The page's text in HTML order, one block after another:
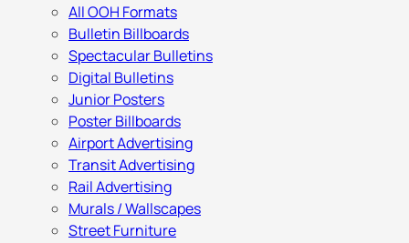
All OOH Formats
Bulletin Billboards
Spectacular Bulletins
Digital Bulletins
Junior Posters
Poster Billboards
Airport Advertising
Transit Advertising
Rail Advertising
Murals / Wallscapes
Street Furniture